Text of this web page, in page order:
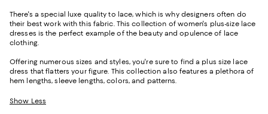
There's a special luxe quality to lace, which is why designers often do
their best work with this fabric. This collection of women's plus-size lace
dresses is the perfect example of the beauty and opulence of lace
clothing.
Offering numerous sizes and styles, you're sure to find a plus size lace
dress that flatters your figure. This collection also features a plethora of
hem lengths, sleeve lengths, colors, and patterns.
Show Less